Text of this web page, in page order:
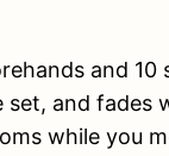
and
and fades
while you